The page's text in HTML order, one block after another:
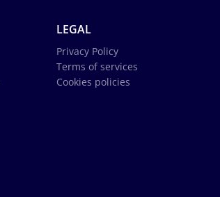
LEGAL
Privacy Policy
Terms of services
Cookies policies